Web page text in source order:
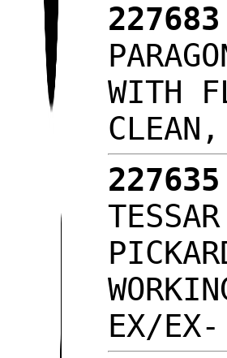
227683
WITH
227635
EX/EX-